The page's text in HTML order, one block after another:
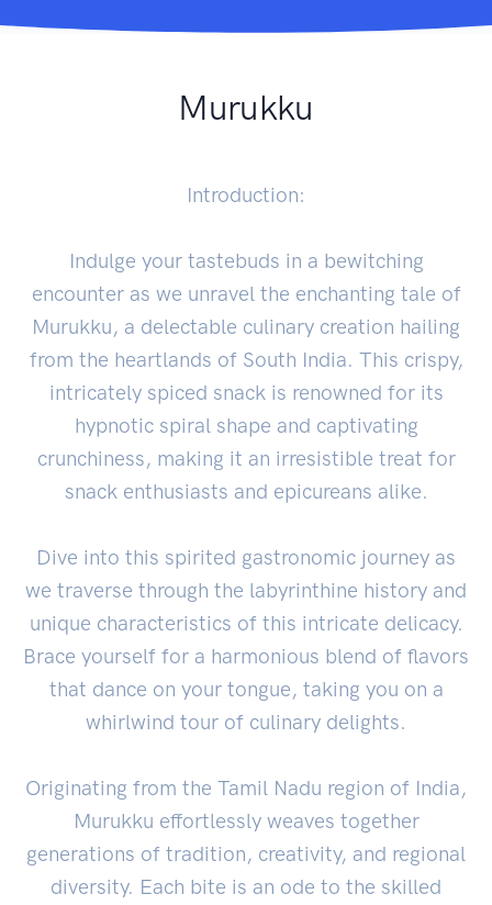
Murukku
Introduction:
Indulge your tastebuds in a bewitching
encounter as we unravel the enchanting tale of
Murukku, a delectable culinary creation hailing
from the heartlands of South India. This crispy,
intricately spiced snack is renowned for its
hypnotic spiral shape and captivating
crunchiness, making it an irresistible treat for
snack enthusiasts and epicureans alike.
Dive into this spirited gastronomic journey as
we traverse through the labyrinthine history and
unique characteristics of this intricate delicacy.
Brace yourself for a harmonious blend of flavors
that dance on your tongue, taking you on a
whirlwind tour of culinary delights.
Originating from the Tamil Nadu region of India,
Murukku effortlessly weaves together
generations of tradition, creativity, and regional
diversity. Each bite is an ode to the skilled